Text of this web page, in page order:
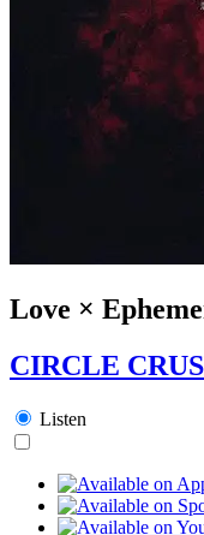
Love ×
CIRCLE
Listen